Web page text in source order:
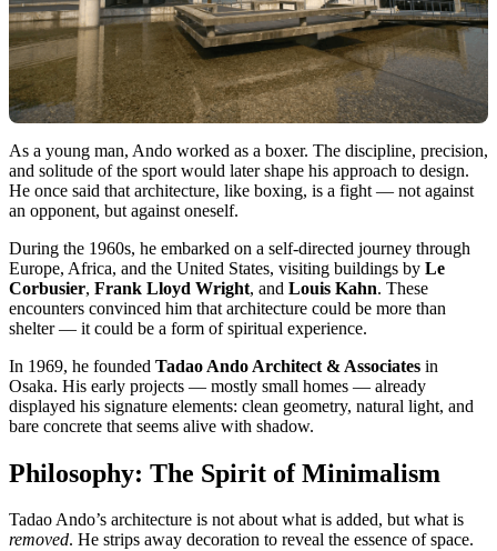
As a young man, Ando worked as a boxer. The discipline, precision,
and solitude of the sport would later shape his approach to design.
He once said that architecture, like boxing, is a fight — not against
an opponent, but against oneself.
During the 1960s, he embarked on a self-directed journey through
Europe, Africa, and the United States, visiting buildings by Le
Corbusier, Frank Lloyd Wright, and Louis Kahn. These
encounters convinced him that architecture could be more than
shelter — it could be a form of spiritual experience.
In 1969, he founded Tadao Ando Architect & Associates in
Osaka. His early projects — mostly small homes — already
displayed his signature elements: clean geometry, natural light, and
bare concrete that seems alive with shadow.
Philosophy: The Spirit of Minimalism
Tadao Ando’s architecture is not about what is added, but what is
removed. He strips away decoration to reveal the essence of space.